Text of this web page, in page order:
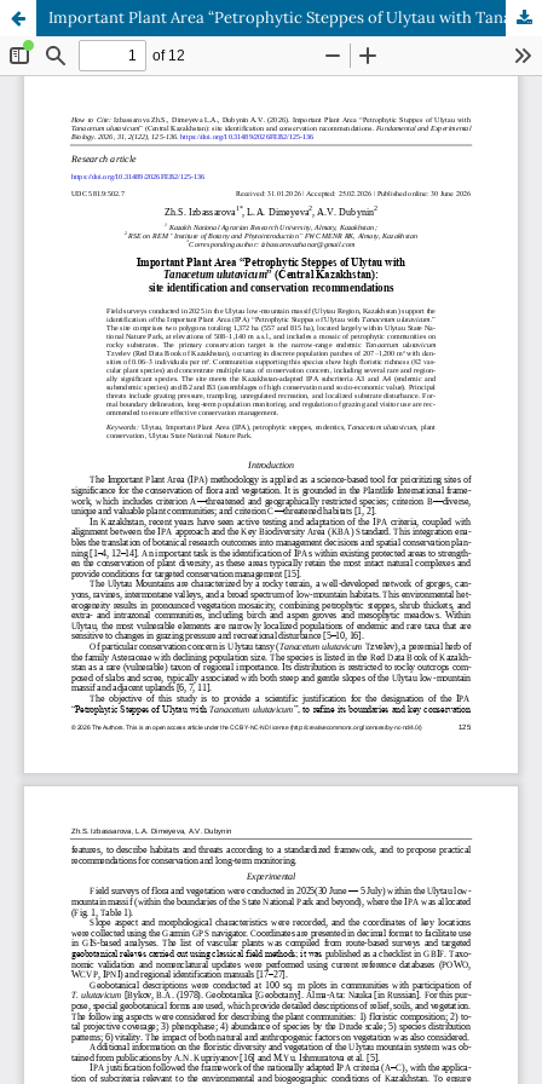
Important Plant Area “Petrophytic Steppes of Ulytau with Tanacetum ulutavicum” (Central Kazakhstan): site identification and conservation recommendations